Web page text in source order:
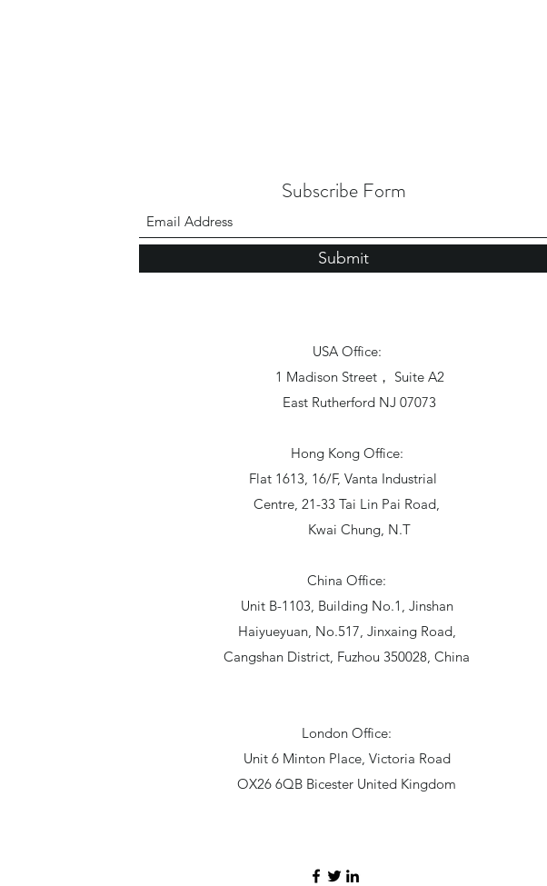
Subscribe Form
Submit
USA Office:
1 Madison Street， Suite A2
East Rutherford NJ 07073
Hong Kong Office:
Flat 1613, 16/F, Vanta Industrial
Centre, 21-33 Tai Lin Pai Road,
Kwai Chung, N.T
China Office:
Unit B-1103, Building No.1, Jinshan
Haiyueyuan, No.517, Jinxaing Road,
Cangshan District, Fuzhou 350028, China
London Office:
Unit 6 Minton Place, Victoria Road
OX26 6QB Bicester United Kingdom